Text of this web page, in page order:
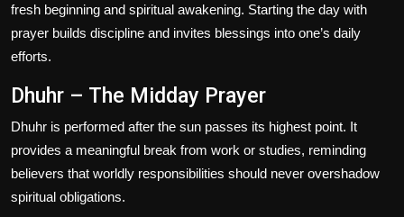
fresh beginning and spiritual awakening. Starting the day with
prayer builds discipline and invites blessings into one’s daily
efforts.
Dhuhr – The Midday Prayer
Dhuhr is performed after the sun passes its highest point. It
provides a meaningful break from work or studies, reminding
believers that worldly responsibilities should never overshadow
spiritual obligations.